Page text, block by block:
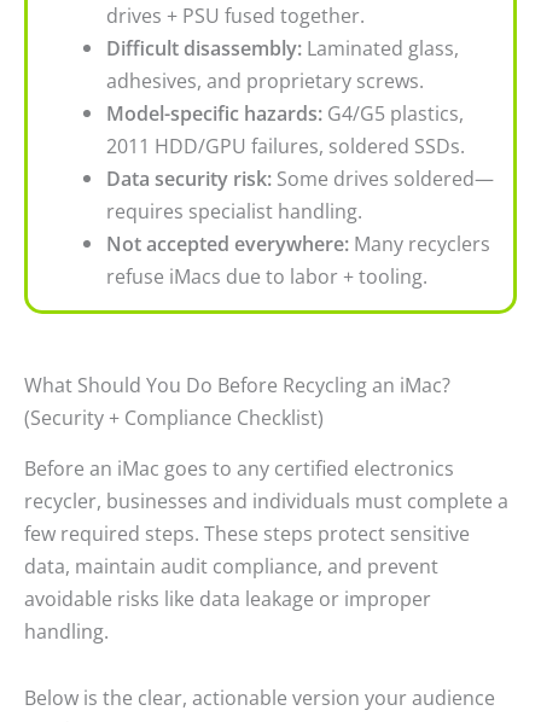
drives + PSU fused together.
Difficult disassembly: Laminated glass,
adhesives, and proprietary screws.
Model-specific hazards: G4/G5 plastics,
2011 HDD/GPU failures, soldered SSDs.
Data security risk: Some drives soldered—
requires specialist handling.
Not accepted everywhere: Many recyclers
refuse iMacs due to labor + tooling.
What Should You Do Before Recycling an iMac?
(Security + Compliance Checklist)
Before an iMac goes to any certified electronics
recycler, businesses and individuals must complete a
few required steps. These steps protect sensitive
data, maintain audit compliance, and prevent
avoidable risks like data leakage or improper
handling.
Below is the clear, actionable version your audience